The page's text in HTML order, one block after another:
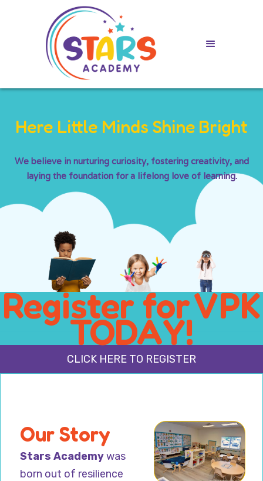
Here Little Minds Shine Bright
We believe in nurturing curiosity, fostering creativity, and
laying the foundation for a lifelong love of learning.
Register for VPK
TODAY!
CLICK HERE TO REGISTER
Our Story
Stars Academywas
born out of resilience